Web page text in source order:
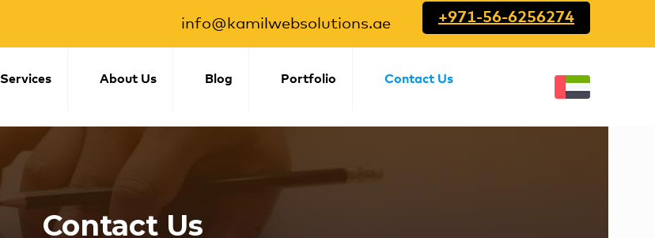
info@kamilwebsolutions.ae +971-56-6256274
Services About Us Blog Portfolio Contact Us
Contact Us